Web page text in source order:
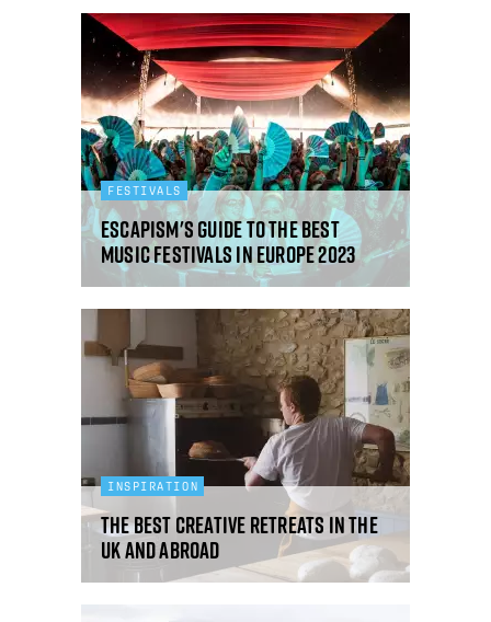
FESTIVALS
Escapism's guide to the best
music festivals in Europe 2023
INSPIRATION
The best creative retreats in the
UK and abroad